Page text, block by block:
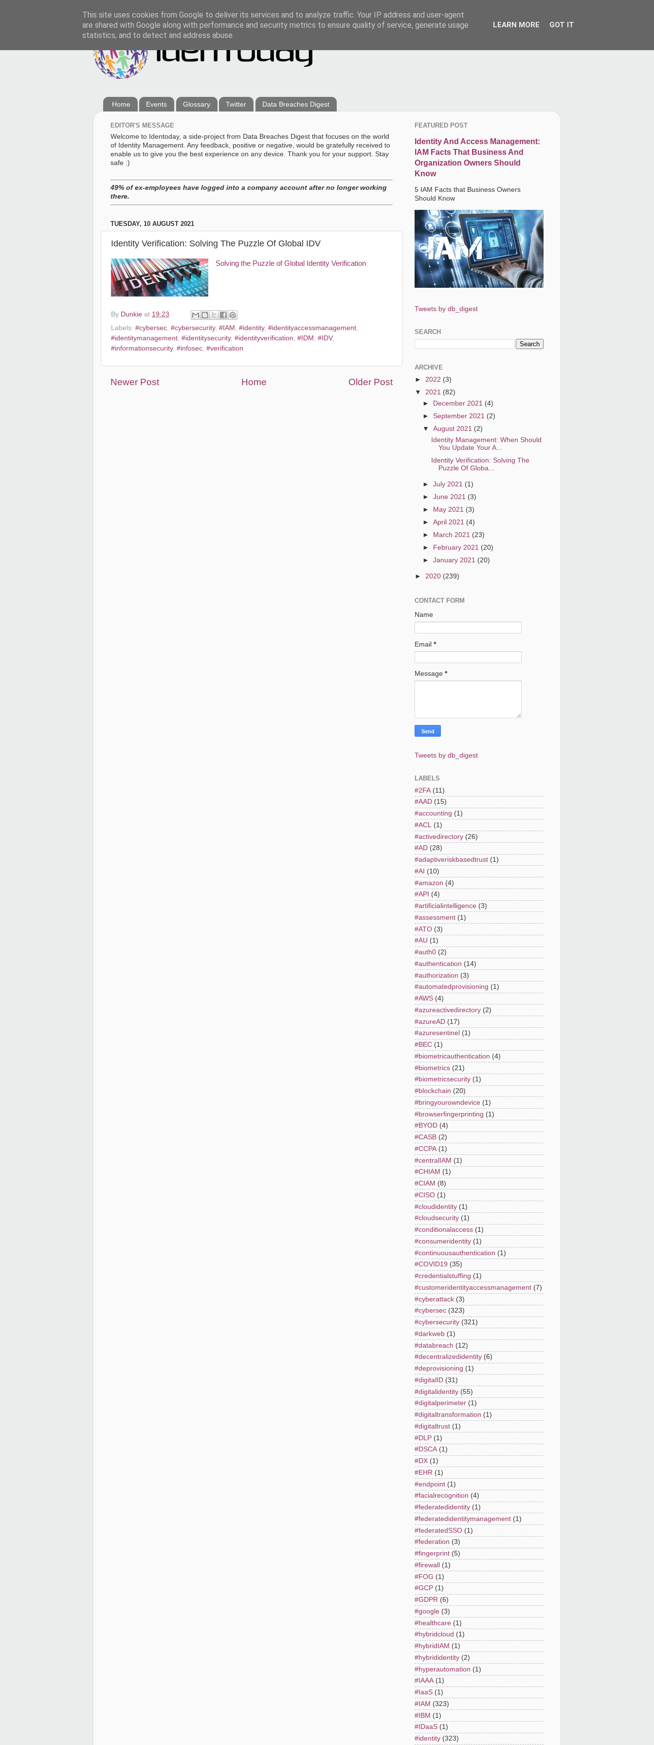
Home Events Glossary Twitter Data Breaches Digest
EDITOR'S MESSAGE
Welcome to Identoday, a side-project from Data Breaches Digest that focuses on the world
of Identity Management. Any feedback, positive or negative, would be gratefully received to
enable us to give you the best experience on any device. Thank you for your support. Stay
safe :)
49% of ex-employees have logged into a company account after no longer working
there.
TUESDAY, 10 AUGUST 2021
Identity Verification: Solving The Puzzle Of Global IDV
Solving the Puzzle of Global Identity Verification
By Dunkie at 19:23
Labels: #cybersec, #cybersecurity, #IAM , #identity, #identityaccessmanagement,
#identitymanagement, #identitysecurity, #identityverification, #IDM , #IDV,
#informationsecurity, #infosec, #verification
Newer Post Older Post
Home
FEATURED POST
Identity And Access Management:
IAM Facts That Business And
Organization Owners Should
Know
5 IAM Facts that Business Owners
Should Know
Tweets by db_digest
SEARCH
ARCHIVE
► 2022 (3)
▼ 2021 (82)
► December 2021 (4)
►September 2021 (2)
▼August 2021 (2)
Identity Management: When Should
You Update Your A...
Identity Verification: Solving The
Puzzle Of Globa...
►July 2021 (1)
►June 2021 (3)
►
May 2021 (3)
►April 2021 (4)
►
March 2021 (23)
►
February 2021 (20)
►January 2021 (20)
► 2020 (239)
CONTACT FORM
Name
Email *
Message *
Tweets by db_digest
LABELS
#2FA (11)
#AAD (15)
#accounting (1)
#ACL
(1)
#activedirectory (26)
#AD (28)
#adaptiveriskbasedtrust (1)
#AI (10)
#amazon (4)
#API (4)
#artificialintelligence (3)
#assessment (1)
#ATO (3)
#AU (1)
#auth0 (2)
#authentication (14)
#authorization (3)
#automatedprovisioning (1)
#AWS (4)
#azureactivedirectory (2)
#azureAD (17)
#azuresentinel (1)
#BEC (1)
#biometricauthentication (4)
#biometrics (21)
#biometricsecurity (1)
#blockchain (20)
#bringyourowndevice (1)
#browserfingerprinting (1)
#BYOD (4)
#CASB (2)
#CCPA (1)
#centralIAM (1)
#CHIAM (1)
#CIAM (8)
#CISO (1)
#cloudidentity (1)
#cloudsecurity (1)
#conditionalaccess (1)
#consumeridentity (1)
#continuousauthentication (1)
#COVID19 (35)
#credentialstuffing (1)
#customeridentityaccessmanagement (7)
#cyberattack (3)
#cybersec (323)
#cybersecurity (321)
#darkweb (1)
#databreach (12)
#decentralizedidentity (6)
#deprovisioning (1)
#digitalID (31)
#digitalidentity (55)
#digitalperimeter (1)
#digitaltransformation (1)
#digitaltrust (1)
#DLP (1)
#DSCA (1)
#DX (1)
#EHR (1)
#endpoint (1)
#facialrecognition (4)
#federatedidentity (1)
#federatedidentitymanagement (1)
#federatedSSO (1)
#federation (3)
#fingerprint (5)
#firewall
(1)
#FOG (1)
#GCP (1)
#GDPR (6)
#google (3)
#healthcare (1)
#hybridcloud (1)
#hybridIAM (1)
#hybrididentity (2)
#hyperautomation (1)
#IAAA (1)
#IaaS (1)
#IAM (323)
#IBM (1)
#IDaaS (1)
#identity (323)
This site uses cookies from Google to deliver its services and to analyze traffic. Your IP address and user-agent
are shared with Google along with performance and security metrics to ensure quality of service, generate usage
statistics, and to detect and address abuse.
LEARN MORE GOT IT